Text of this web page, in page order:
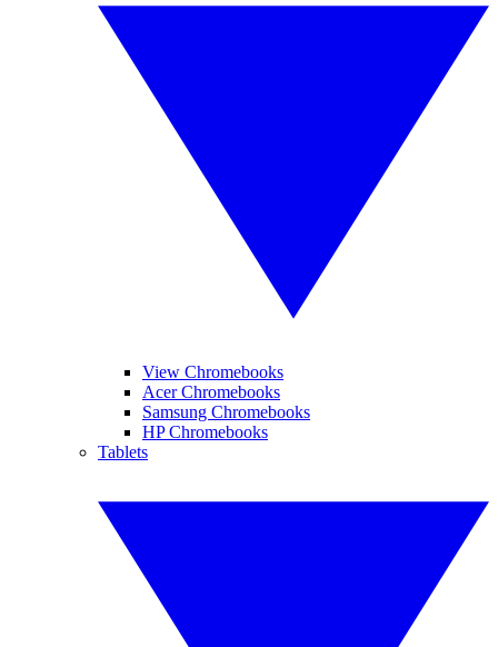
View Chromebooks
Acer Chromebooks
Samsung Chromebooks
HP Chromebooks
Tablets